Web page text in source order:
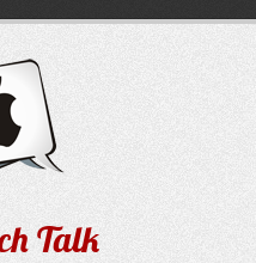
Talk